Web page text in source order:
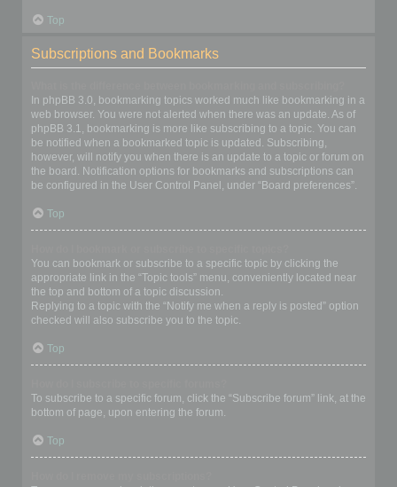
Top
Subscriptions and Bookmarks
In phpBB 3.0, bookmarking topics worked much like bookmarking in a
web browser. You were not alerted when there was an update. As of
phpBB 3.1, bookmarking is more like subscribing to a topic. You can
be notified when a bookmarked topic is updated. Subscribing,
however, will notify you when there is an update to a topic or forum on
the board. Notification options for bookmarks and subscriptions can
be configured in the User Control Panel, under “Board preferences”.
Top
You can bookmark or subscribe to a specific topic by clicking the
appropriate link in the “Topic tools” menu, conveniently located near
the top and bottom of a topic discussion.
Replying to a topic with the “Notify me when a reply is posted” option
checked will also subscribe you to the topic.
Top
To subscribe to a specific forum, click the “Subscribe forum” link, at the
bottom of page, upon entering the forum.
Top